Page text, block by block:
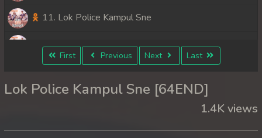
11. Lok Police Kampul Sne
12. Lok Police Kampul Sne
14. Lok Police Kampul Sne
First Previous Next Last
Lok Police Kampul Sne [64END]
1.4K views